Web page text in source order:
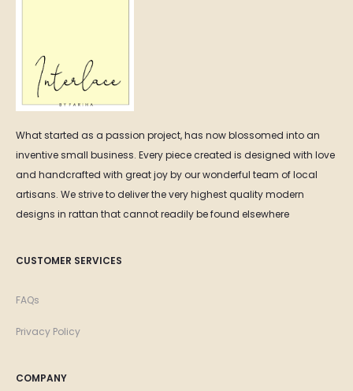
What started as a passion project, has now blossomed into an
inventive small business. Every piece created is designed with love
and handcrafted with great joy by our wonderful team of local
artisans. We strive to deliver the very highest quality modern
designs in rattan that cannot readily be found elsewhere
CUSTOMER SERVICES
FAQs
Privacy Policy
COMPANY